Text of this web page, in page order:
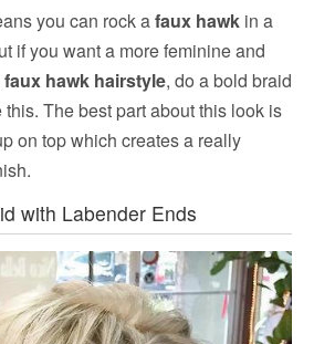
you can rock afaux hawk in a
if you want a more feminine and
faux hawk hairstyle, do a bold braid
The best part about this look is
on top which creates a really
with Labender Ends